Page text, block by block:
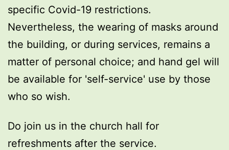
specific Covid-19 restrictions.
Nevertheless, the wearing of masks around
the building, or during services, remains a
matter of personal choice; and hand gel will
be available for 'self-service' use by those
who so wish.
Do join us in the church hall for
refreshments after the service.